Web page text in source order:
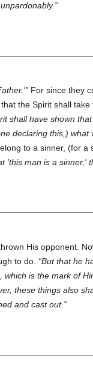
For since they
the Spirit shall
shall have shown
declaring this,) what
to a sinner, (for a
'this man is a sinner,'
His opponent.
to do.
But that he
is the mark of
these things also
and cast out.